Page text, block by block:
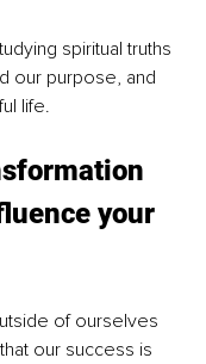
spiritual truths
our purpose, and
life.
your
of ourselves
our success is